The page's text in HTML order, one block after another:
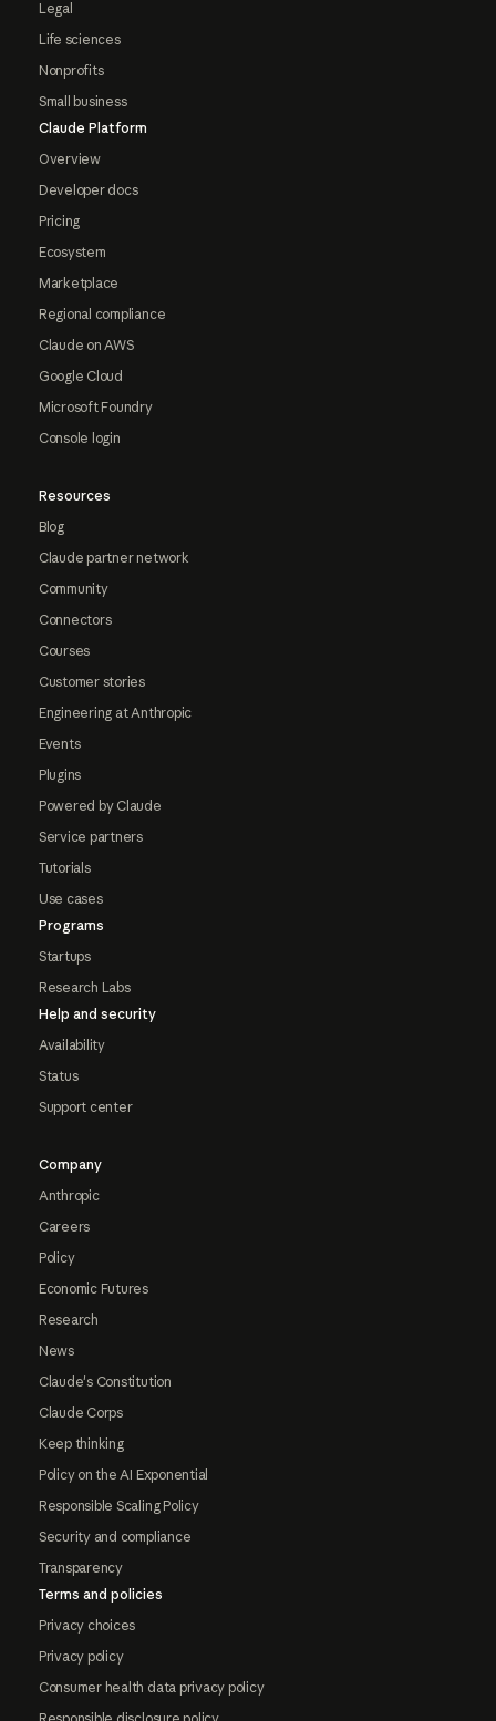
Legal
Life sciences
Nonprofits
Small business
Claude Platform
Overview
Developer docs
Pricing
Ecosystem
Marketplace
Regional compliance
Claude on AWS
Google Cloud
Microsoft Foundry
Console login
Resources
Blog
Claude partner network
Community
Connectors
Courses
Customer stories
Engineering at Anthropic
Events
Plugins
Powered by Claude
Service partners
Tutorials
Use cases
Programs
Startups
Research Labs
Help and security
Availability
Status
Support center
Company
Anthropic
Careers
Policy
Economic Futures
Research
News
Claude's Constitution
Claude Corps
Keep thinking
Policy on the AI Exponential
Responsible Scaling Policy
Security and compliance
Transparency
Terms and policies
Privacy choices
Privacy policy
Consumer health data privacy policy